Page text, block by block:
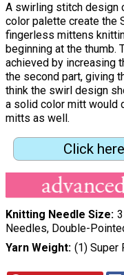
A swirling stitch design
color palette create the
fingerless mittens
beginning at the thumb.
achieved by increasing
the second part, giving
think the swirl design
a solid color mitt would
mitts as well.
Click
Knitting Needle Size
Needles, Double-
Yarn Weight (1) Super